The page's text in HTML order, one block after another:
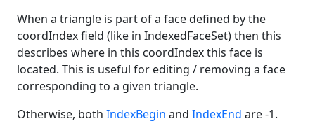
When a triangle is part of a face defined by the
coordIndex field (like in IndexedFaceSet) then this
describes where in this coordIndex this face is
located. This is useful for editing / removing a face
corresponding to a given triangle.
Otherwise, both IndexBegin and IndexEnd are -1.